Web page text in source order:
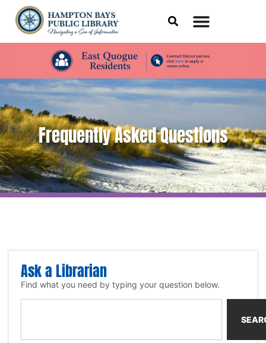
Frequently Asked Questions
Ask a Librarian
Find what you need by typing your question below.